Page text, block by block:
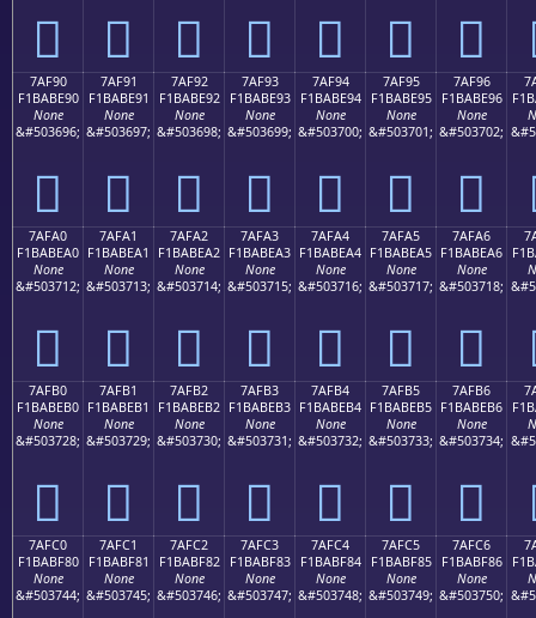
񺾀 񺾁 񺾂 񺾃 񺾄 񺾅 񺾆
7AF90
F1BABE90
None
&#503696;
񺾐
7AF91
F1BABE91
None
&#503697;
񺾑
7AF92
F1BABE92
None
&#503698;
񺾒
7AF93
F1BABE93
None
&#503699;
񺾓
7AF94
F1BABE94
None
&#503700;
񺾔
7AF95
F1BABE95
None
&#503701;
񺾕
7AF96
F1BABE96
None
&#503702;
񺾖
7AFA0
F1BABEA0
None
&#503712;
񺾠
7AFA1
F1BABEA1
None
&#503713;
񺾡
7AFA2
F1BABEA2
None
&#503714;
񺾢
7AFA3
F1BABEA3
None
&#503715;
񺾣
7AFA4
F1BABEA4
None
&#503716;
񺾤
7AFA5
F1BABEA5
None
&#503717;
񺾥
7AFA6
F1BABEA6
None
&#503718;
񺾦
7AFB0
F1BABEB0
None
&#503728;
񺾰
7AFB1
F1BABEB1
None
&#503729;
񺾱
7AFB2
F1BABEB2
None
&#503730;
񺾲
7AFB3
F1BABEB3
None
&#503731;
񺾳
7AFB4
F1BABEB4
None
&#503732;
񺾴
7AFB5
F1BABEB5
None
&#503733;
񺾵
7AFB6
F1BABEB6
None
&#503734;
񺾶
7AFC0
F1BABF80
None
&#503744;
7AFC1
F1BABF81
None
&#503745;
7AFC2
F1BABF82
None
&#503746;
7AFC3
F1BABF83
None
&#503747;
7AFC4
F1BABF84
None
&#503748;
7AFC5
F1BABF85
None
&#503749;
7AFC6
F1BABF86
None
&#503750;